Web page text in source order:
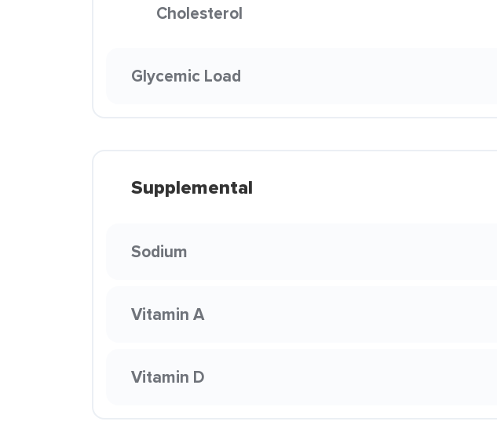
Cholesterol
Glycemic Load
Supplemental
Sodium
Vitamin A
Vitamin D